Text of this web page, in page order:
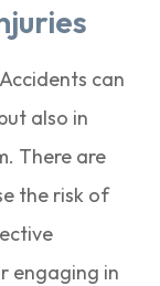
can
also in
There are
the risk of
engaging in